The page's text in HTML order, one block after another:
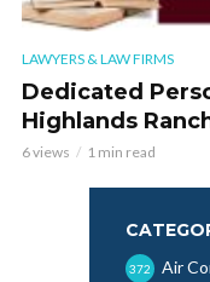
LAWYERS & LAW FIRMS
Dedicated
Highlands
6 views 1 min read
Air
372